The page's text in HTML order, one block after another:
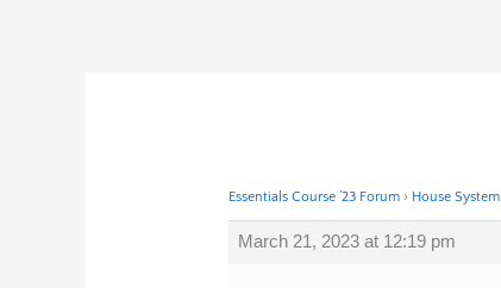
Essentials Course ’23 Forum › House System
March 21, 2023 at 12:19 pm